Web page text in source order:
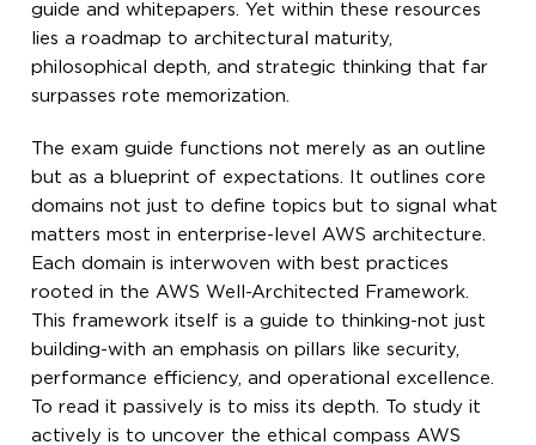
guide and whitepapers. Yet within these resources
lies a roadmap to architectural maturity,
philosophical depth, and strategic thinking that far
surpasses rote memorization.
The exam guide functions not merely as an outline
but as a blueprint of expectations. It outlines core
domains not just to define topics but to signal what
matters most in enterprise-level AWS architecture.
Each domain is interwoven with best practices
rooted in the AWS Well-Architected Framework.
This framework itself is a guide to thinking-not just
building-with an emphasis on pillars like security,
performance efficiency, and operational excellence.
To read it passively is to miss its depth. To study it
actively is to uncover the ethical compass AWS